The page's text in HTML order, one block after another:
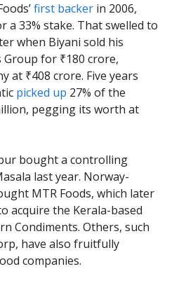
first backer in 2006,
a 33% stake. That swelled to
when Biyani sold his
for ₹180 crore,
at ₹408 crore. Five years
picked up 27% of the
pegging its worth at
bought a controlling
last year. Norway-
MTR Foods, which later
acquire the Kerala-based
Condiments. Others, such
have also fruitfully
companies.